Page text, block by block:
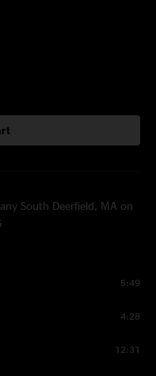
South Deerfield, MA on
5:49
4:28
12:31